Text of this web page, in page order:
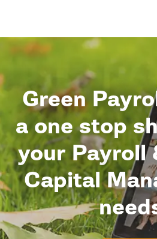
Green
a one stop
your Payroll
Capital